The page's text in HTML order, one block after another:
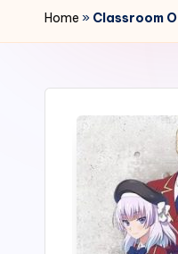
r
4
Home » Classroom